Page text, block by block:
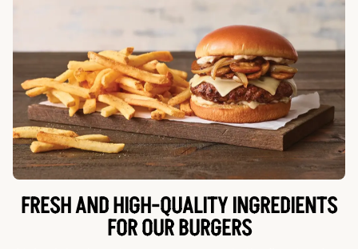
FRESH AND HIGH-QUALITY INGREDIENTS
FOR OUR BURGERS